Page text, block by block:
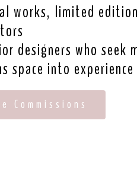
works, limited
designers who
space into experience
Commissions